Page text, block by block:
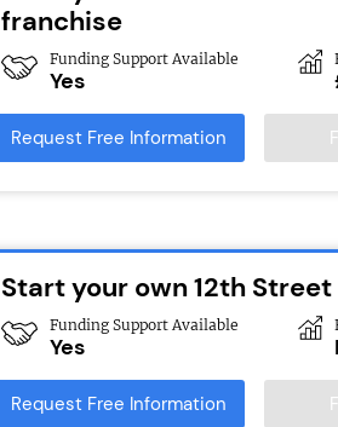
franchise
Funding Support Available
Yes
Request Free Information
Start your own 12th
Funding Support Available
Yes
Request Free Information